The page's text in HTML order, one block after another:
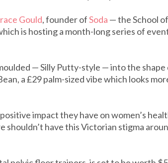
Gould, founder ofSoda — the School
is hosting a month-long series of
— Silly Putty-style — into the
a £29 palm-sized vibe which looks
impact they have on women’s
shouldn’t have this Victorian stigma